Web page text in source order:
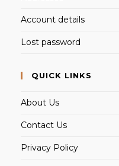
Account details
Lost password
QUICK LINKS
About Us
Contact Us
Privacy Policy